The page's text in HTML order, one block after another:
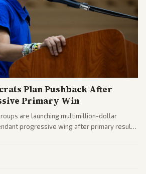
Plan Pushback After
Primary Win
are launching multimillion-dollar
progressive wing after primary results